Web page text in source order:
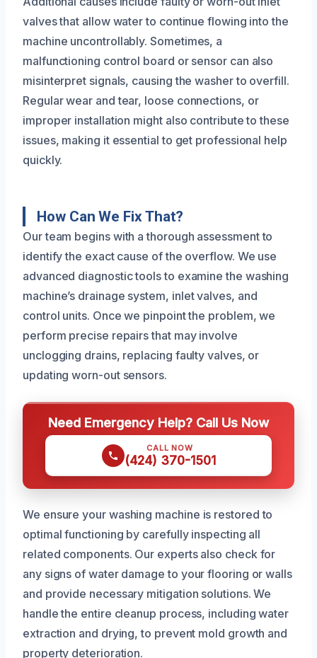
valves that allow water to continue flowing into the
machine uncontrollably. Sometimes, a
malfunctioning control board or sensor can also
misinterpret signals, causing the washer to overfill.
Regular wear and tear, loose connections, or
improper installation might also contribute to these
issues, making it essential to get professional help
quickly.
How Can We Fix That?
Our team begins with a thorough assessment to
identify the exact cause of the overflow. We use
advanced diagnostic tools to examine the washing
machine’s drainage system, inlet valves, and
control units. Once we pinpoint the problem, we
perform precise repairs that may involve
unclogging drains, replacing faulty valves, or
updating worn-out sensors.
Need Emergency Help? Call Us Now
CALL NOW
(424) 370-1501
We ensure your washing machine is restored to
optimal functioning by carefully inspecting all
related components. Our experts also check for
any signs of water damage to your flooring or walls
and provide necessary mitigation solutions. We
handle the entire cleanup process, including water
extraction and drying, to prevent mold growth and
property deterioration.